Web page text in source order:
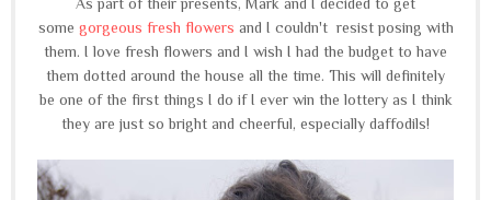
some gorgeous fresh flowers and I couldn't resist posing with
them. I love fresh flowers and I wish I had the budget to have
them dotted around the house all the time. This will definitely
be one of the first things I do if I ever win the lottery as I think
they are just so bright and cheerful, especially daffodils!